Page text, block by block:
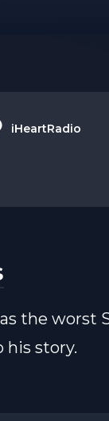
iHeartRadio
the worst
his story.